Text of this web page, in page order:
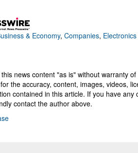
& Economy, Companies,
news content "as is" without warranty
the accuracy, content, images, videos,
contained in this article. If you have any
contact the author above.